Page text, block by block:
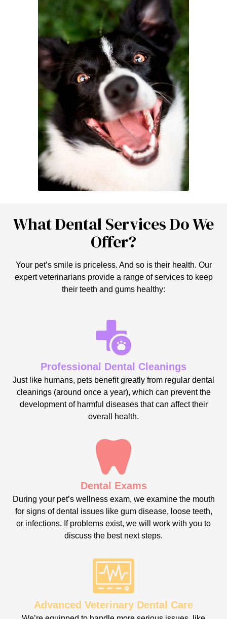
What Dental Services Do We
Offer?
Your pet’s smile is priceless. And so is their health. Our
expert veterinarians provide a range of services to keep
their teeth and gums healthy:
Professional Dental Cleanings
Just like humans, pets benefit greatly from regular dental
cleanings (around once a year), which can prevent the
development of harmful diseases that can affect their
overall health.
Dental Exams
During your pet’s wellness exam, we examine the mouth
for signs of dental issues like gum disease, loose teeth,
or infections. If problems exist, we will work with you to
discuss the best next steps.
Advanced Veterinary Dental Care